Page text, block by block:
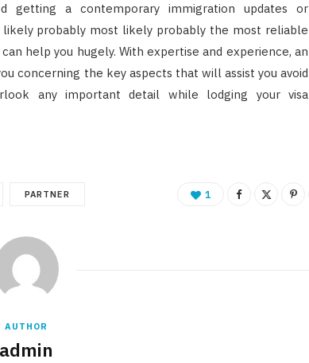
getting a contemporary immigration updates or
likely probably most likely probably the most reliable
help you hugely. With expertise and experience, an
concerning the key aspects that will assist you avoid
any important detail while lodging your visa
PARTNER 1
AUTHOR
admin